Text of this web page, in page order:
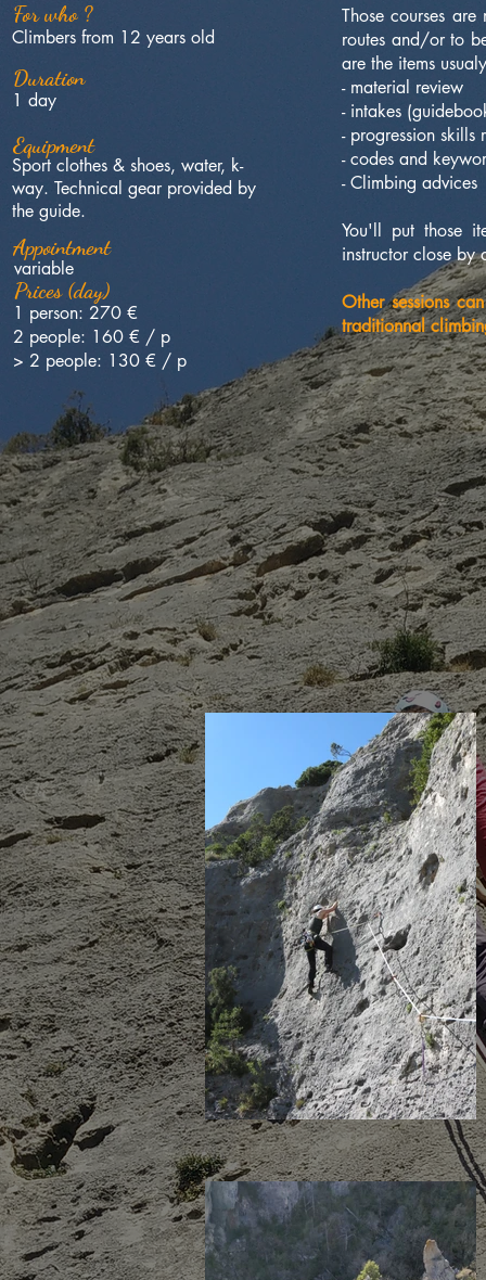
For who ?
Climbers from 12 years old
Duration
Equipment
Sport clothes & shoes, water, k-
way. Technical gear provided by
the guide.
variable
Appointment
1 day
Prices (day)
1 person: 270 €
2 people: 160 € / p
> 2 people: 130 € / p
Those courses
routes and/or to
are the items
- material review
- intakes
- progression
- codes and
- Climbing advices
You'll put those
instructor close by
Other sessions
traditionnal